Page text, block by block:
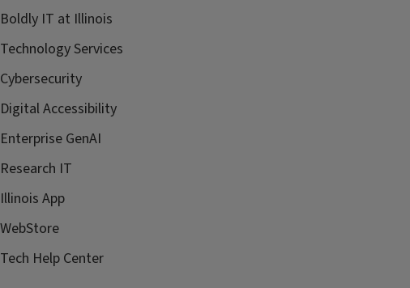
Boldly IT at Illinois
Technology Services
Cybersecurity
Digital Accessibility
Enterprise GenAI
Research IT
Illinois App
WebStore
Tech Help Center